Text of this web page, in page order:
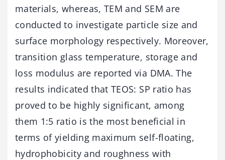
materials, whereas, TEM and SEM are
conducted to investigate particle size and
surface morphology respectively. Moreover,
transition glass temperature, storage and
loss modulus are reported via DMA. The
results indicated that TEOS: SP ratio has
proved to be highly significant, among
them 1:5 ratio is the most beneficial in
terms of yielding maximum self-floating,
hydrophobicity and roughness with